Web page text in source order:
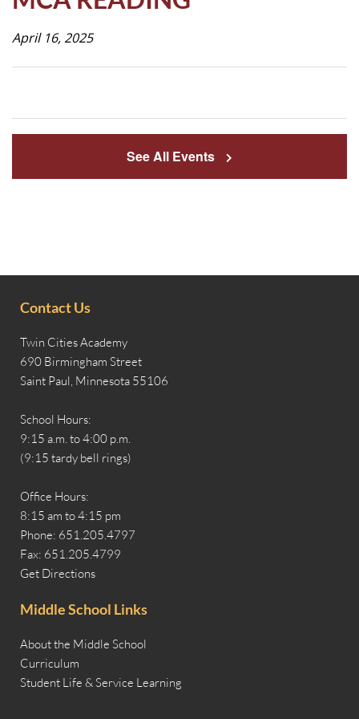
April 16, 2025
See All Events
Contact Us
Twin Cities Academy
690 Birmingham Street
Saint Paul, Minnesota 55106
School Hours:
9:15 a.m. to 4:00 p.m.
(9:15 tardy bell rings)
Office Hours:
8:15 am to 4:15 pm
Phone: 651.205.4797
Fax: 651.205.4799
Get Directions
Middle School Links
About the Middle School
Curriculum
Student Life & Service Learning
Prospective